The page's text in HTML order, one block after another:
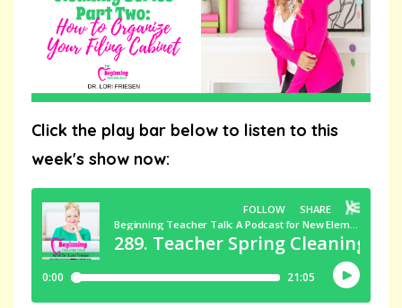
Click the play bar below to listen to this
week's show now: